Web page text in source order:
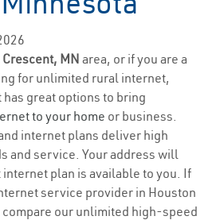
Crescent, MN area, or if you are a
for unlimited rural internet,
great options to bring
to your home or business.
internet plans deliver high
and service. Your address will
plan is available to you. If
service provider in Houston
compare our unlimited high-speed